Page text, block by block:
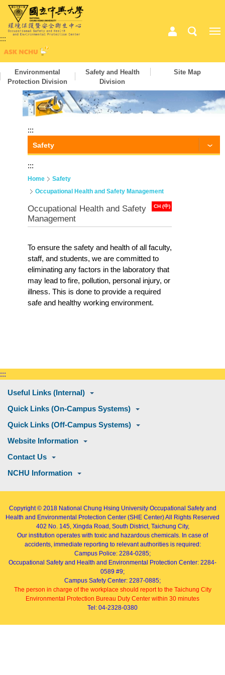
:::
Environmental
Protection Division
Safety and Health
Division
Site Map
:::
Safety
:::
Home
Safety
Occupational Health and Safety Management
CH (中)
Occupational Health and Safety
Management
To ensure the safety and health of all faculty,
staff, and students, we are committed to
eliminating any factors in the laboratory that
may lead to fire, pollution, personal injury, or
illness. This is done to provide a required
safe and healthy working environment.
:::
Useful Links (Internal)
Quick Links (On-Campus Systems)
Quick Links (Off-Campus Systems)
Website Information
Contact Us
NCHU Information
Copyright © 2018 National Chung Hsing University Occupational Safety and
Health and Environmental Protection Center (SHE Center)All Rights Reserved
402 No. 145, Xingda Road , South District, Taichung City,
Our institution operates with toxic and hazardous chemicals. In case of
accidents, immediate reporting to relevant authorities is required:
Campus Police: 2284-0285;
Occupational Safety and Health and Environmental Protection Center: 2284-
0589 #9;
Campus Safety Center: 2287-0885;
The person in charge of the workplace should report to the Taichung City
Environmental Protection Bureau Duty Center within 30 minutes
Tel: 04-2328-0380